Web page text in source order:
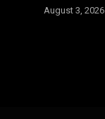
August 3, 2026